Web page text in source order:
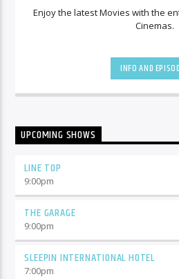
Enjoy the latest Movies with the
Cinemas.
INFO AND
UPCOMING SHOWS
LINE TOP
9:00pm
THE GARAGE
9:00pm
SLEEPIN INTERNATIONAL HOTEL
7:00pm